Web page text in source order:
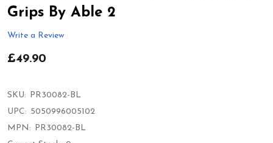
Grips By Able 2
Write a Review
£49.90
SKU:
PR30082-BL
UPC: 5050996005102
MPN:
PR30082-BL